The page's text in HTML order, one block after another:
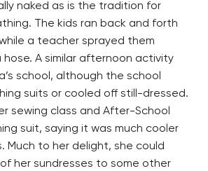
naked as is the tradition for
The kids ran back and forth
a teacher sprayed them
hose. A similar afternoon activity
school, although the school
suits or cooled off still-dressed.
sewing class and After-School
suit, saying it was much cooler
Much to her delight, she could
her sundresses to some other